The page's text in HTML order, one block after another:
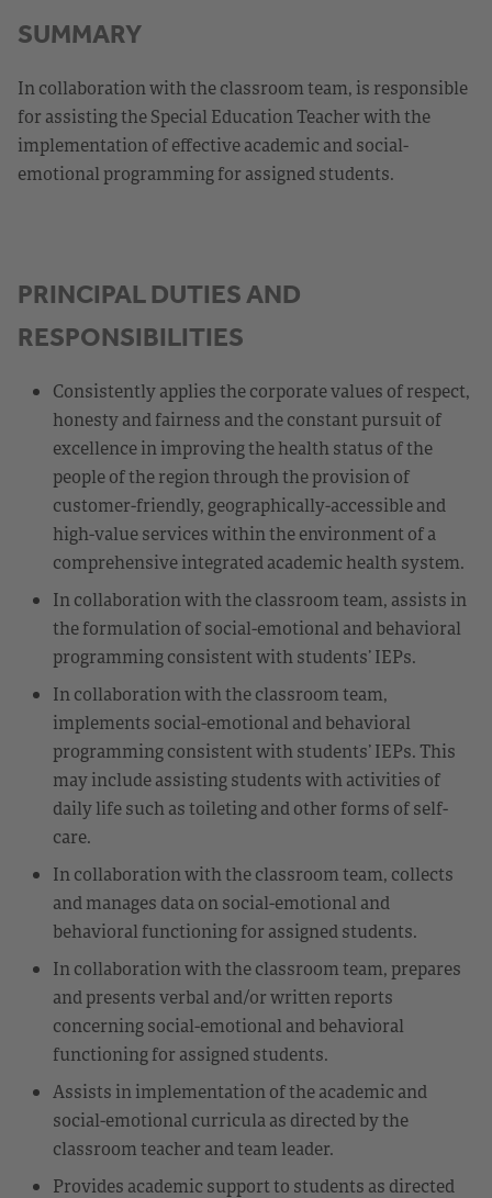
SUMMARY
In collaboration with the classroom team, is responsible
for assisting the Special Education Teacher with the
implementation of effective academic and social-
emotional programming for assigned students.
PRINCIPAL DUTIES AND
RESPONSIBILITIES
Consistently applies the corporate values of respect,
honesty and fairness and the constant pursuit of
excellence in improving the health status of the
people of the region through the provision of
customer-friendly, geographically-accessible and
high-value services within the environment of a
comprehensive integrated academic health system.
In collaboration with the classroom team, assists in
the formulation of social-emotional and behavioral
programming consistent with students’ IEPs.
In collaboration with the classroom team,
implements social-emotional and behavioral
programming consistent with students’ IEPs. This
may include assisting students with activities of
daily life such as toileting and other forms of self-
care.
In collaboration with the classroom team, collects
and manages data on social-emotional and
behavioral functioning for assigned students.
In collaboration with the classroom team, prepares
and presents verbal and/or written reports
concerning social-emotional and behavioral
functioning for assigned students.
Assists in implementation of the academic and
social-emotional curricula as directed by the
classroom teacher and team leader.
Provides academic support to students as directed